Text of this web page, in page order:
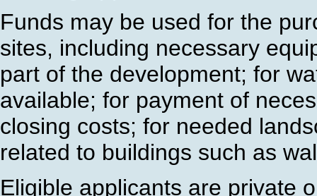
Funds may be used for the
sites, including necessary
part of the development; for
available; for payment of
closing costs; for needed
related to buildings such as
Eligible applicants are private